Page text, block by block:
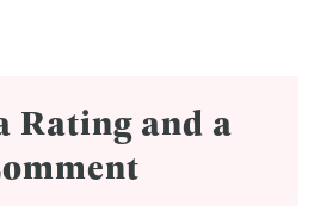
Rating and a